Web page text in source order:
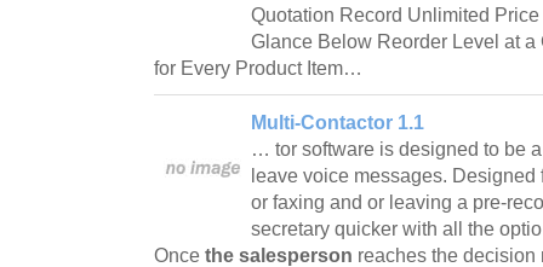
Quotation Record Unlimited
Glance Below Reorder Level at
for Every Product Item…
Multi-Contactor 1.1
… tor software is designed to be
leave voice messages.
or faxing and or leaving a pre-
secretary quicker with all the
Once the salesperson reaches the